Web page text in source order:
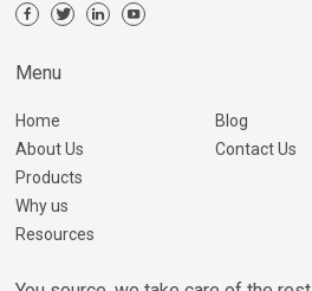
Menu
Home
About Us
Products
Why us
Resources
Blog
Contact Us